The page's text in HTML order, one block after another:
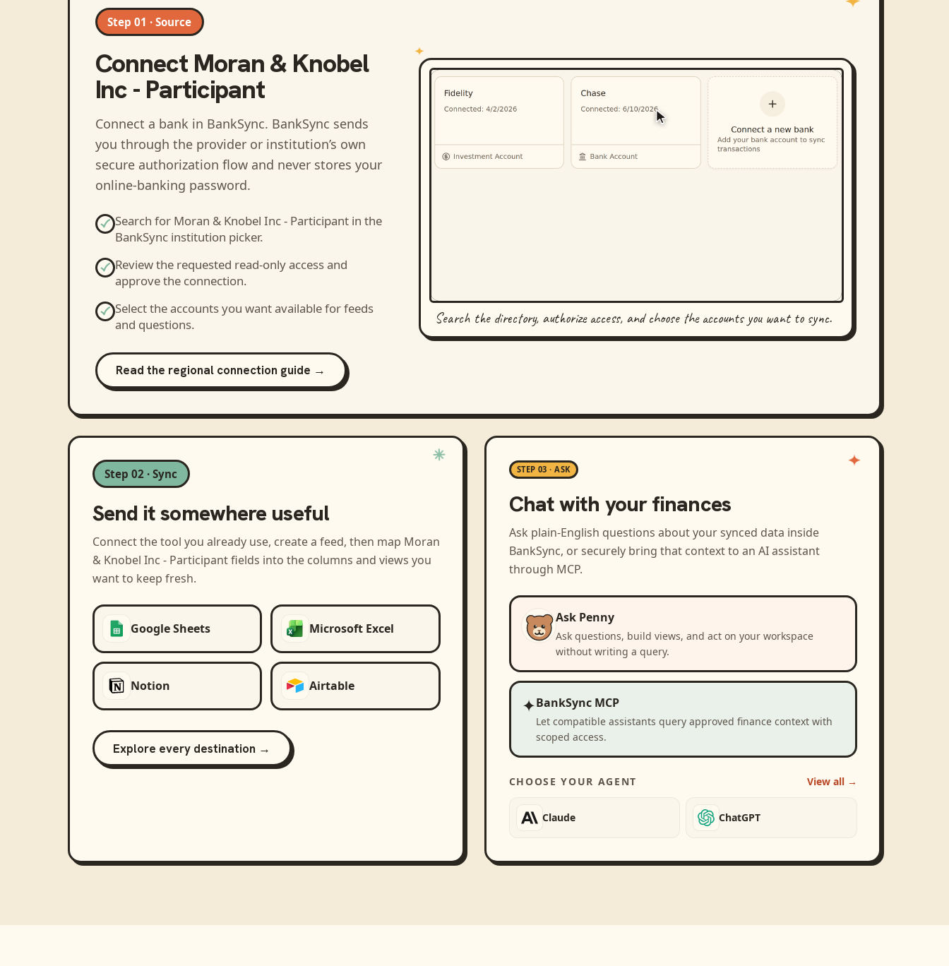
Step 01 · Source
Connect Moran & Knobel
Inc - Participant
Connect a bank in BankSync. BankSync sends
you through the provider or institution’s own
secure authorization flow and never stores your
online-banking password.
Search for Moran & Knobel Inc - Participantin the
BankSync institution picker.
Review the requested read-only access and
approve the connection.
Select the accounts you want available for feeds
and questions.
Read the regional connection guide →
Search the directory, authorize access, and choose the accounts you want to sync.
Step 02 · Sync
Send it somewhere useful
Connect the tool you already use, create a feed, then map Moran
& Knobel Inc - Participantfields into the columns and views you
want to keep fresh.
Google Sheets Microsoft Excel
Notion Airtable
Explore every destination →
STEP 03 · ASK
Chat with your finances
Ask plain-English questions about your synced data inside
BankSync, or securely bring that context to an AI assistant
through MCP.
Ask Penny
Ask questions, build views, and act on your workspace
without writing a query.
✦BankSync MCP
Let compatible assistants query approved finance context with
scoped access.
CHOOSE YOUR AGENT View all →
Claude ChatGPT